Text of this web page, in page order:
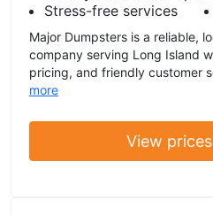
Stress-free services
Major Dumpsters is a reliable,
company serving Long Island
pricing, and friendly customer
more
View